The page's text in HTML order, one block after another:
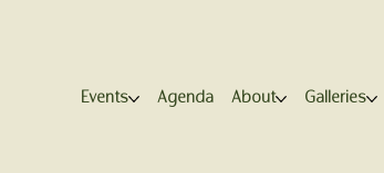
Events Agenda About Galleries